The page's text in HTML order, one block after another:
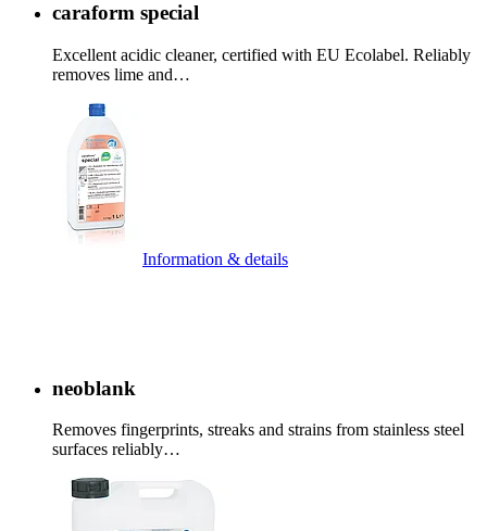
caraform special
Excellent acidic cleaner, certified with EU Ecolabel. Reliably
removes lime and…
Information & details
neoblank
Removes fingerprints, streaks and strains from stainless steel
surfaces reliably…